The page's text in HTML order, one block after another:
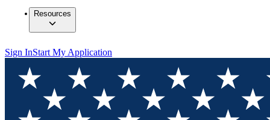
Resources
Sign InStart My Application